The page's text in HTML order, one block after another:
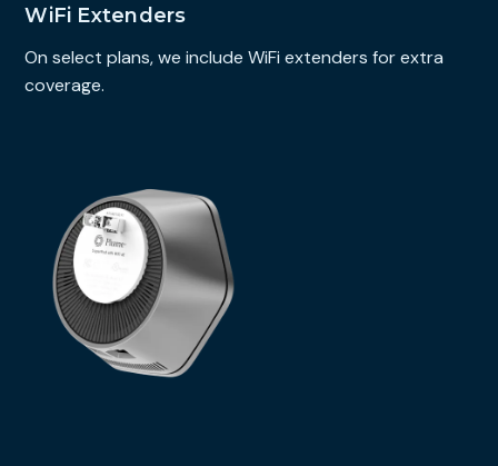
WiFi Extenders
On select plans, we include WiFi extenders for extra
coverage.